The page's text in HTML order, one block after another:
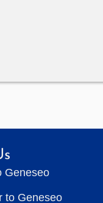
Geneseo
to Geneseo